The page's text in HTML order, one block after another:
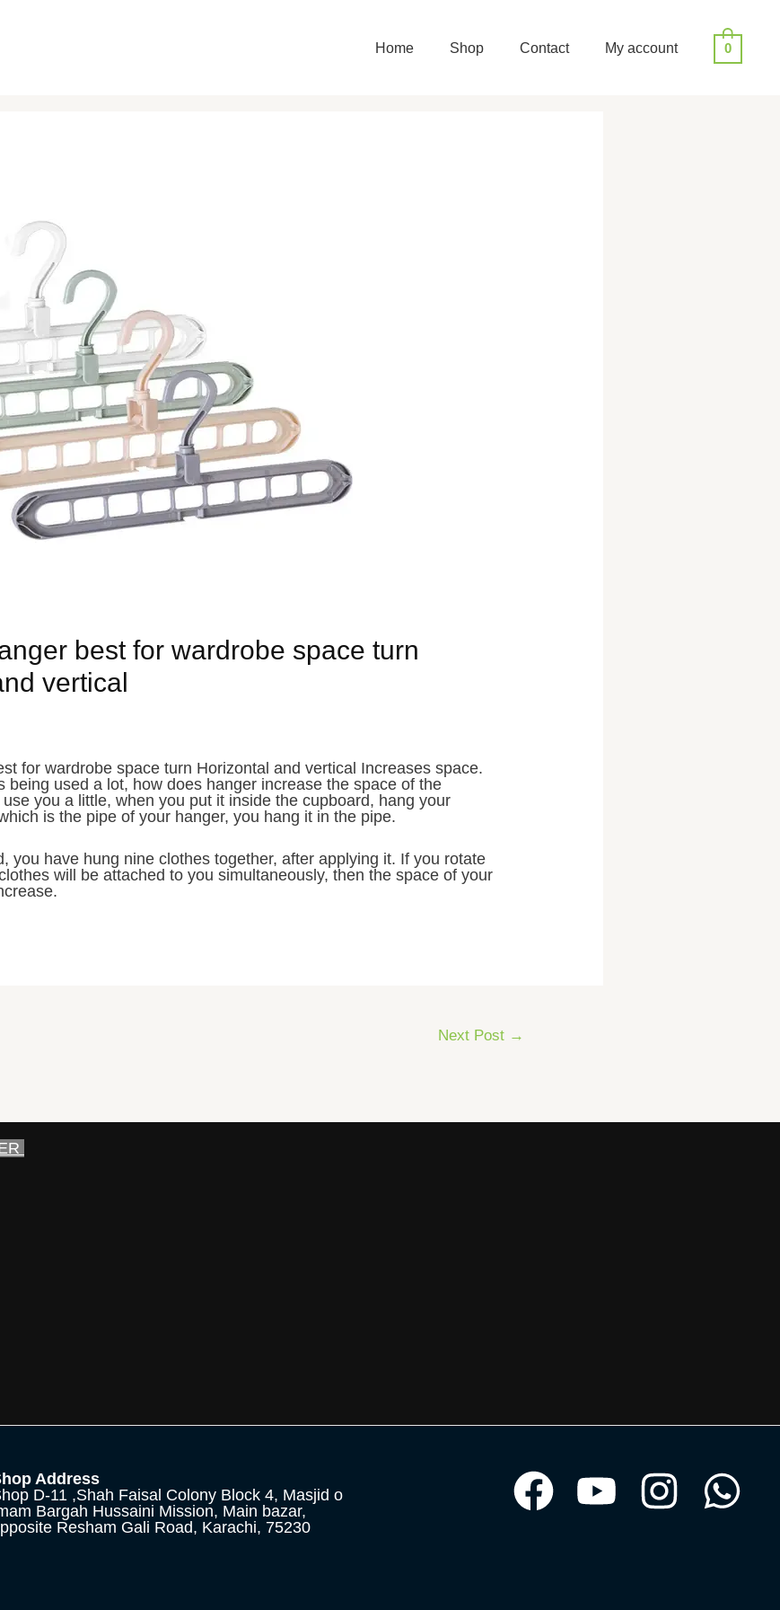
Home Shop Contact My account 0
best for wardrobe space turn
vertical
for wardrobe space turn Horizontal and vertical Increases space.
being used a lot, how does hanger increase the space of the
you a little, when you put it inside the cupboard, hang your
is the pipe of your hanger, you hang it in the pipe.
you have hung nine clothes together, after applying it. If you rotate
will be attached to you simultaneously, then the space of your
Next Post →
Address
D-11 ,Shah Faisal Colony Block 4, Masjid o
Bargah Hussaini Mission, Main bazar,
Resham Gali Road, Karachi, 75230